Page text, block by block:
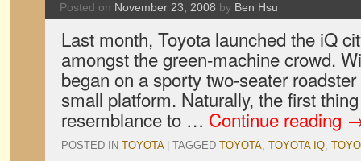
Posted on November 23, 2008 by Ben Hsu
Last month, Toyota launched the iQ
amongst the green-machine crowd.
began on a sporty two-seater
small platform. Naturally, the first
resemblance to … Continue reading
POSTED IN TOYOTA TAGGED TOYOTA, TOYOTA IQ,